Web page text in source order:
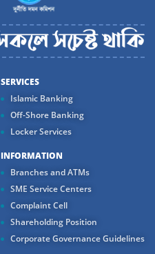
SERVICES
Islamic Banking
Off-Shore Banking
Locker Services
INFORMATION
Branches and ATMs
SME Service Centers
Complaint Cell
Shareholding Position
Corporate Governance Guidelines